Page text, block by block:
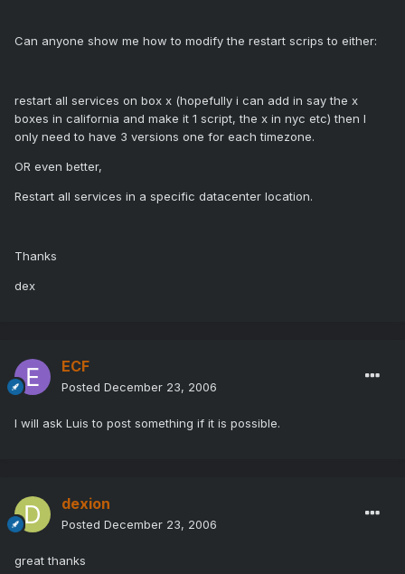
Can anyone show me how to modify the restart scrips to either:
restart all services on box x (hopefully i can add in say the x
boxes in california and make it 1 script, the x in nyc etc) then I
only need to have 3 versions one for each timezone.
OR even better,
Restart all services in a specific datacenter location.
Thanks
dex
ECF
Posted December 23, 2006
I will ask Luis to post something if it is possible.
dexion
Posted December 23, 2006
great thanks